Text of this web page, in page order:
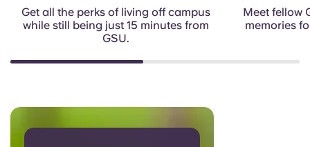
Get all the perks of living off campus
while still being just 15 minutes from
GSU.
Meet fellow
memories